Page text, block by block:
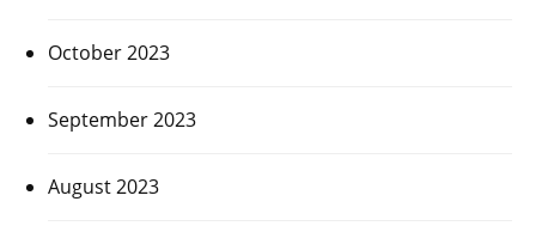
October 2023
September 2023
August 2023